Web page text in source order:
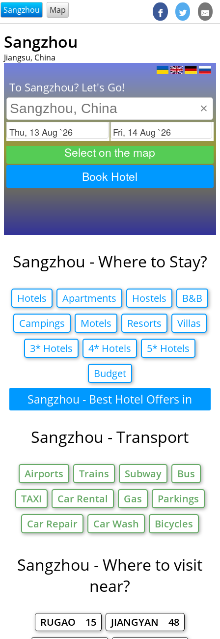
@endsectiom
Sangzhou Map
Sangzhou
Jiangsu, China
To Sangzhou? Let's Go!
×
Check in Check out
Select on the map
Book Hotel
Sangzhou - Where to Stay?
Hotels Apartments Hostels
B&B
Campings
Motels Resorts
Villas
3* Hotels
4* Hotels
5* Hotels
Budget
Sangzhou - Best Hotel Offers in
Sangzhou - Transport
Airports Trains Subway
Bus
TAXI
Car Rental Gas
Parkings
Car Repair
Car Wash Bicycles
Sangzhou - Where to visit
near?
RUGAO 15
JIANGYAN 48